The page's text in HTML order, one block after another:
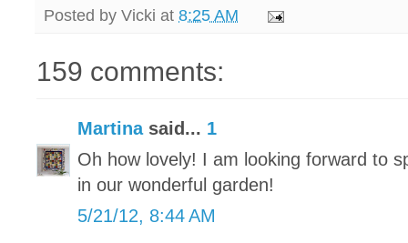
Posted by Vicki at 8:25 AM
159 comments:
Martinasaid... 1
Oh how lovely! I am looking forward to
in our wonderful garden!
5/21/12, 8:44 AM